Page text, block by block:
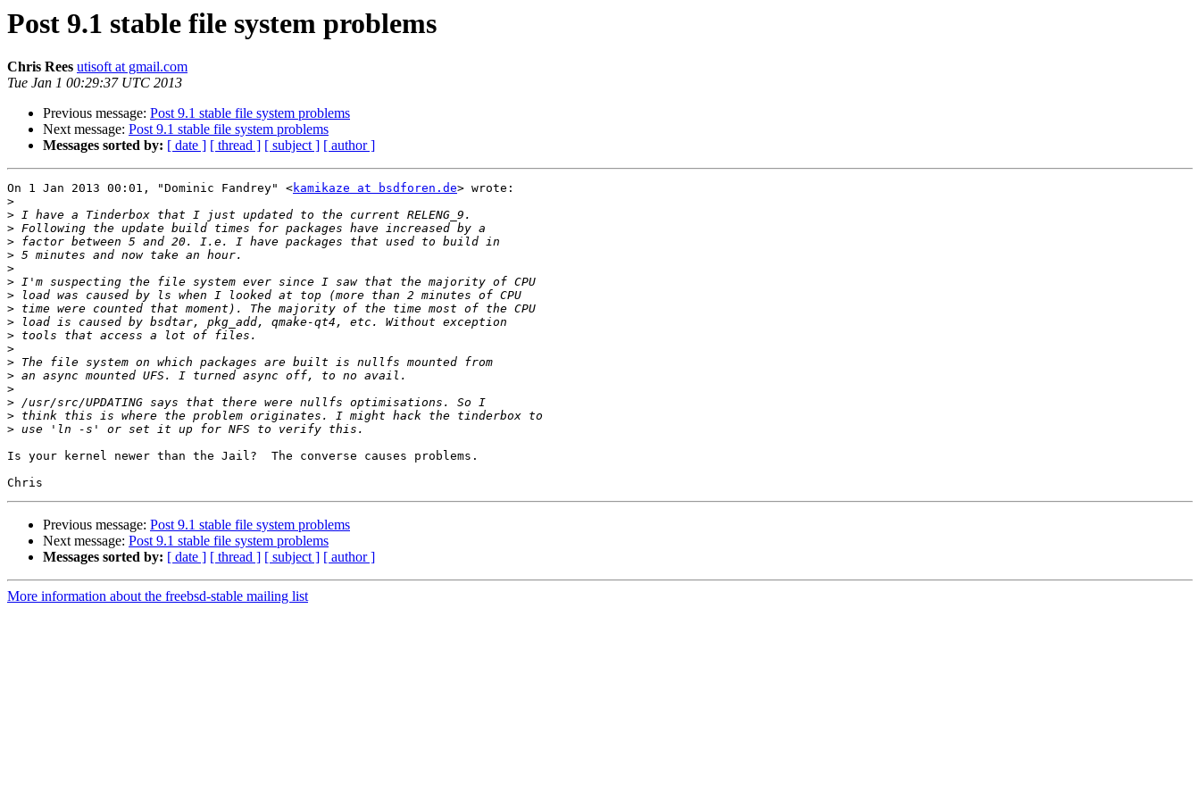
Post 9.1 stable file system problems
Chris Rees utisoft at gmail.com
Tue Jan 1 00:29:37 UTC 2013
Previous message: Post 9.1 stable file system problems
Next message: Post 9.1 stable file system problems
Messages sorted by: [ date ] [ thread ] [ subject ] [ author ]
On 1 Jan 2013 00:01, "Dominic Fandrey" <kamikaze at bsdforen.de> wrote:
>
>
>
>
>
>
>
>
>
>
>
>
>
>
>
>
>
>
Is your kernel newer than the Jail?  The converse causes problems.
Previous message: Post 9.1 stable file system problems
Next message: Post 9.1 stable file system problems
Messages sorted by: [ date ] [ thread ] [ subject ] [ author ]
More information about the freebsd-stable mailing list